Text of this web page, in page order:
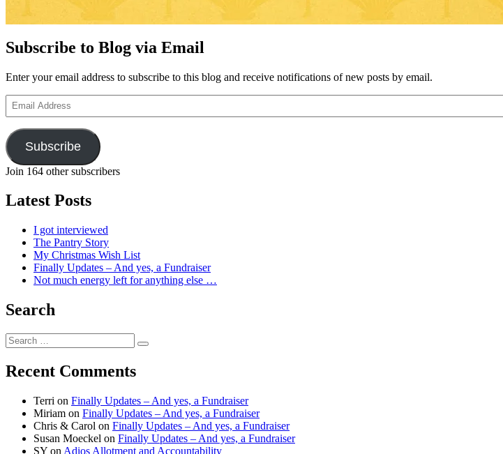
Subscribe to Blog via Email
Enter your email address to subscribe to this blog and receive notifications of new posts by email.
Email
Address
Subscribe
Join 164 other subscribers
Latest Posts
I got interviewed
The Pantry Story
My Christmas Wish List
Finally Updates – And yes, a Fundraiser
Not much energy left for anything else …
Search
Search
for:
Search
Recent Comments
Terri on Finally Updates – And yes, a Fundraiser
Miriam on Finally Updates – And yes, a Fundraiser
Chris & Carol on Finally Updates – And yes, a Fundraiser
Susan Moeckel on Finally Updates – And yes, a Fundraiser
SY on Adios Allotment and Accountability